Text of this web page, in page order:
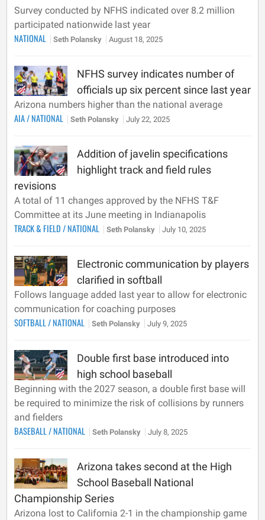
Survey conducted by NFHS indicated over 8.2 million
participated nationwide last year
NATIONAL Seth Polansky August 18, 2025
NFHS survey indicates number of
officials up six percent since last year
Arizona numbers higher than the national average
AIA/NATIONAL Seth Polansky July 22, 2025
Addition of javelin specifications
highlight track and field rules
revisions
A total of 11 changes approved by the NFHS T&F
Committee at its June meeting in Indianapolis
TRACK & FIELD/NATIONAL Seth Polansky July 10, 2025
Electronic communication by players
clarified in softball
Follows language added last year to allow for electronic
communication for coaching purposes
SOFTBALL/NATIONAL Seth Polansky July 9, 2025
Double first base introduced into
high school baseball
Beginning with the 2027 season, a double first base will
be required to minimize the risk of collisions by runners
and fielders
BASEBALL/NATIONAL Seth Polansky July 8, 2025
Arizona takes second at the High
School Baseball National
Championship Series
Arizona lost to California 2-1 in the championship game